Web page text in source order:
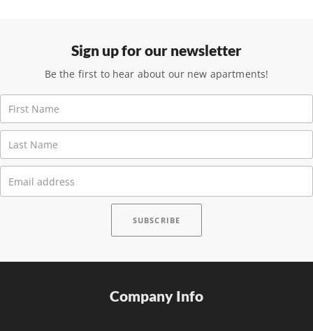
Sign up for our newsletter
Be the first to hear about our new apartments!
Company Info